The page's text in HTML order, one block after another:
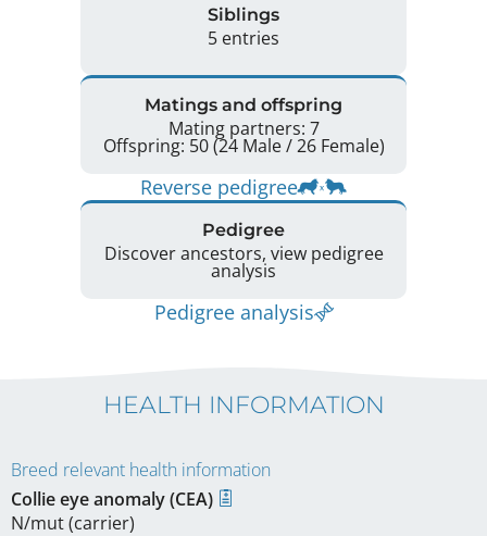
Siblings
5 entries
Matings and offspring
Mating partners: 7
Offspring: 50 (24 Male / 26 Female)
Reverse pedigree
Pedigree
Discover ancestors, view pedigree
analysis
Pedigree analysis
HEALTH INFORMATION
Breed relevant health information
Collie eye anomaly (CEA)
N/mut (carrier)